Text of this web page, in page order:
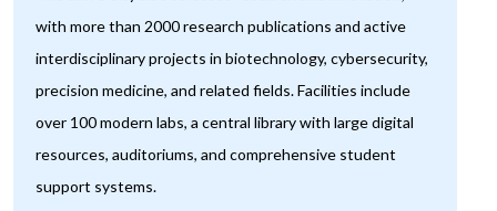
with more than 2000 research publications and active
interdisciplinary projects in biotechnology, cybersecurity,
precision medicine, and related fields. Facilities include
over 100 modern labs, a central library with large digital
resources, auditoriums, and comprehensive student
support systems.